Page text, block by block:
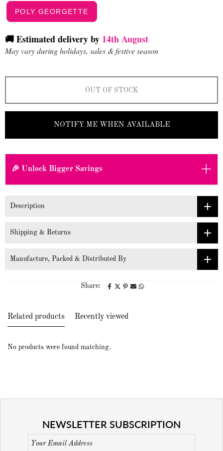
POLY GEORGETTE
🚚 Estimated delivery by 14th August
May vary during holidays, sales & festive season
OUT OF STOCK
NOTIFY ME WHEN AVAILABLE
🎉 Unlock Bigger Savings +
Description
Shipping & Returns
Manufacture, Packed & Distributed By
Share:
Related products Recently viewed
No products were found matching.
NEWSLETTER SUBSCRIPTION